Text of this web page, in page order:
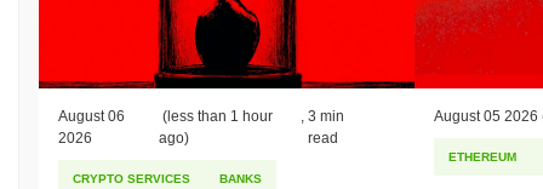
August 06
2026
(less than 1 hour
ago)
,3 min
read
CRYPTO SERVICES BANKS
August 05 2026
ETHEREUM